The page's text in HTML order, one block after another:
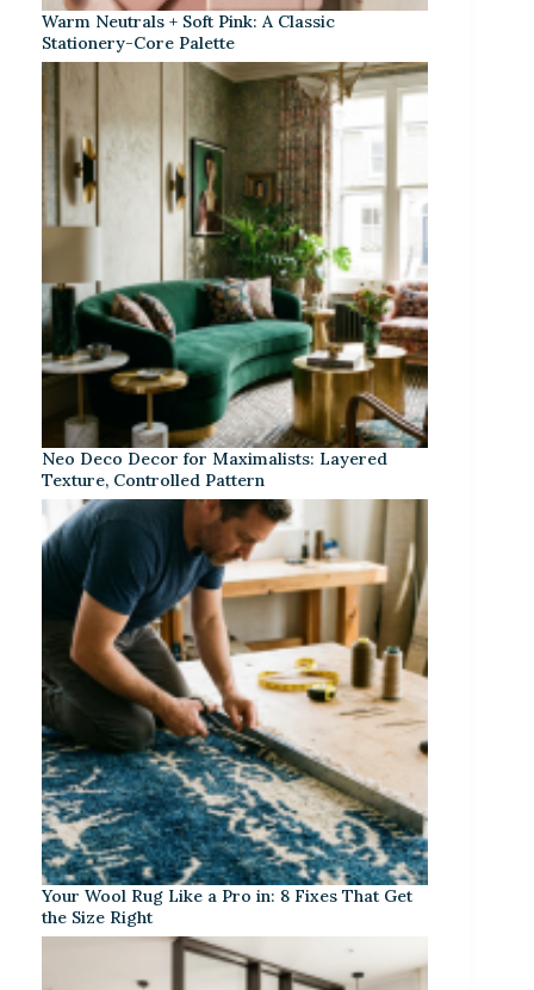
Warm Neutrals + Soft Pink: A Classic
Stationery-Core Palette
Neo Deco Decor for Maximalists: Layered
Texture, Controlled Pattern
Your Wool Rug Like a Pro in: 8 Fixes That Get
the Size Right